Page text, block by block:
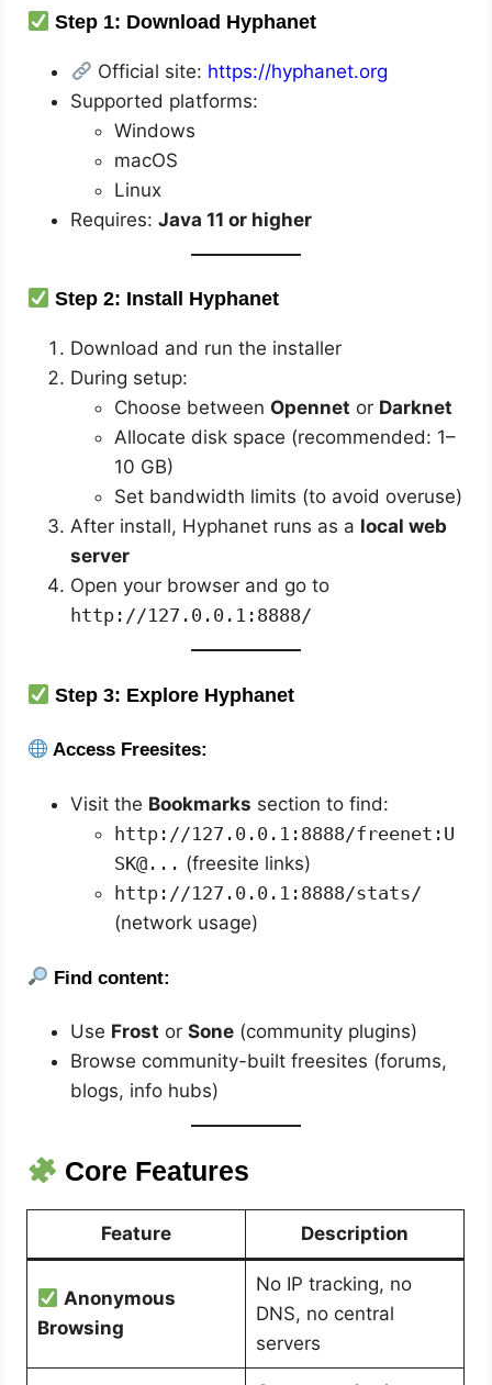
Step 1: Download Hyphanet
Official site: https://hyphanet.org
Supported platforms:
Windows
macOS
Linux
Requires:Java 11 or higher
Step 2: Install Hyphanet
Download and run the installer
During setup:
Choose between Opennet or Darknet
Allocate disk space (recommended: 1–
10 GB)
Set bandwidth limits (to avoid overuse)
After install, Hyphanet runs as a local web
server
Open your browser and go to
http://127.0.0.1:8888/
Step 3: Explore Hyphanet
Access Freesites:
Visit the Bookmarks section to find:
http://127.0.0.1:8888/freenet:U
SK@... (freesite links)
http://127.0.0.1:8888/stats/
(network usage)
Find content:
Use Frost orSone (community plugins)
Browse community-built freesites (forums,
blogs, info hubs)
Core Features
Feature Description
Anonymous
Browsing
No IP tracking, no
DNS, no central
servers